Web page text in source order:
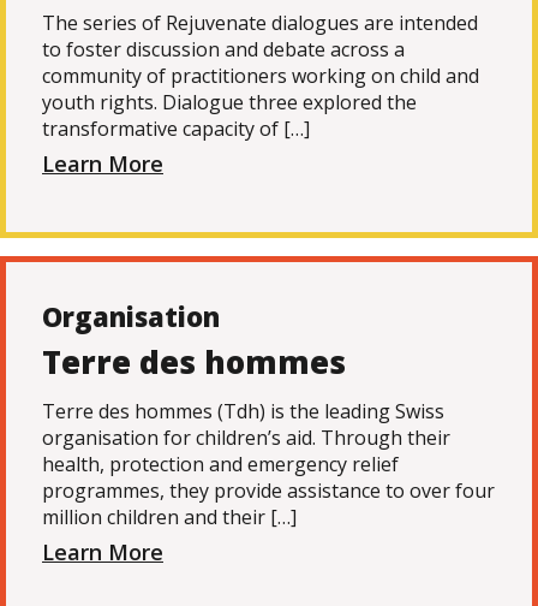
The series of Rejuvenate dialogues are intended
to foster discussion and debate across a
community of practitioners working on child and
youth rights. Dialogue three explored the
transformative capacity of […]
Learn More
Organisation
Terre des hommes
Terre des hommes (Tdh) is the leading Swiss
organisation for children’s aid. Through their
health, protection and emergency relief
programmes, they provide assistance to over four
million children and their […]
Learn More